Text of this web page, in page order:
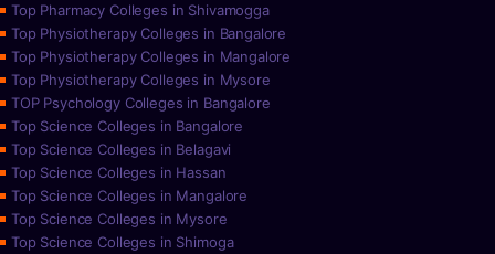
Top Pharmacy Colleges in Shivamogga
Top Physiotherapy Colleges in Bangalore
Top Physiotherapy Colleges in Mangalore
Top Physiotherapy Colleges in Mysore
TOP Psychology Colleges in Bangalore
Top Science Colleges in Bangalore
Top Science Colleges in Belagavi
Top Science Colleges in Hassan
Top Science Colleges in Mangalore
Top Science Colleges in Mysore
Top Science Colleges in Shimoga